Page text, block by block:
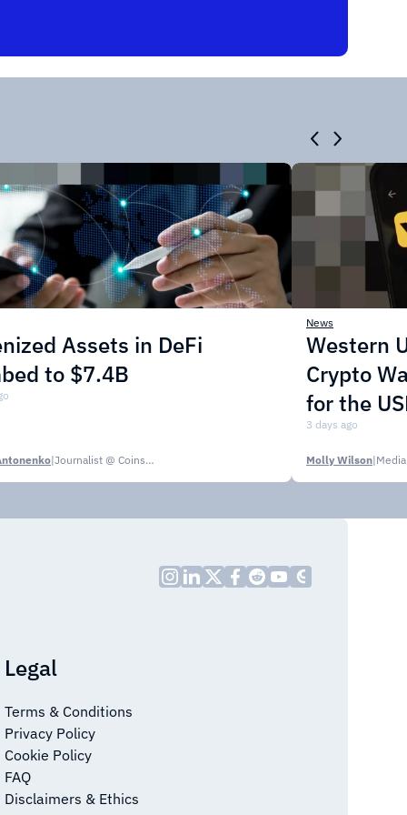
Assets in DeFi
to $7.4B
| Journalist @ CoinsPaid Media
News
Western
Crypto
for the
3 days ago
Molly Wilson|
Legal
Terms & Conditions
Privacy Policy
Cookie Policy
FAQ
Disclaimers & Ethics